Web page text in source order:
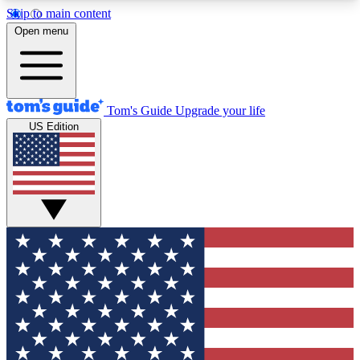
Skip to main content
12
MEMBER FEATURES
Exclusive Newsletters
Tech news direct to your inbox
GET CLUB ACCESS QUICK
For the fastest way to join Tom's Guide Club enter
your email below. We'll send you a confirmation
and sign you up to our newsletter to keep you
updated on all the latest news.
Open menu
Tom's Guide Upgrade your life
US Edition